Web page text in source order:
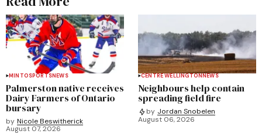
MINTOSPORTSNEWS
Palmerston native receives
Dairy Farmers of Ontario
bursary
by Nicole Beswitherick
August 07, 2026
CENTRE WELLINGTONNEWS
Neighbours help contain
spreading field fire
by Jordan Snobelen
August 06, 2026